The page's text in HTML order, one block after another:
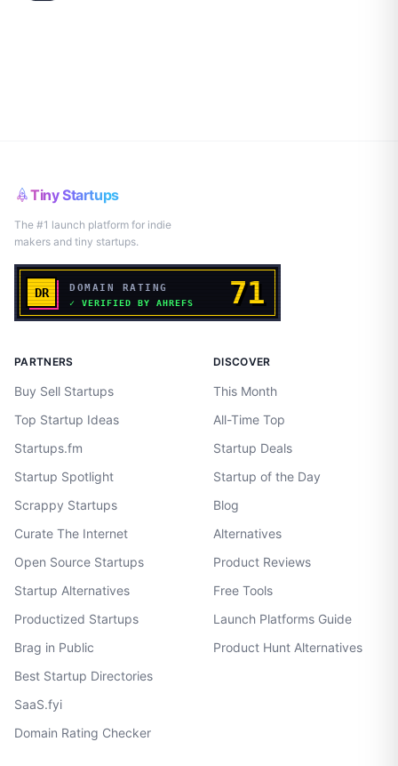
Tiny Startups
The #1 launch platform for indie
makers and tiny startups.
PARTNERS
Buy Sell Startups
Top Startup Ideas
Startups.fm
Startup Spotlight
Scrappy Startups
Curate The Internet
Open Source Startups
Startup Alternatives
Productized Startups
Brag in Public
Best Startup Directories
SaaS.fyi
Domain Rating Checker
DISCOVER
This Month
All-Time Top
Startup Deals
Startup of the Day
Blog
Alternatives
Product Reviews
Free Tools
Launch Platforms Guide
Product Hunt Alternatives